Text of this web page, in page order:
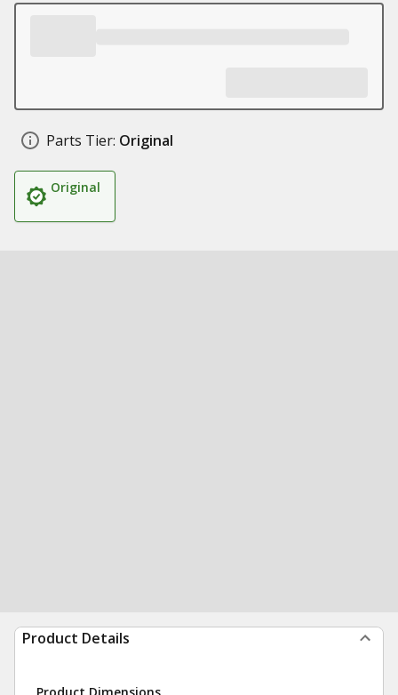
Parts Tier: Original
Original
Product Details